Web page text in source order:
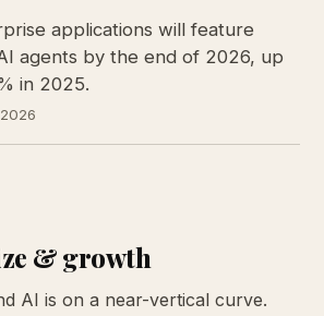
applications will feature
agents by the end of 2026, up
in 2025.
& growth
AI is on a near-vertical curve.